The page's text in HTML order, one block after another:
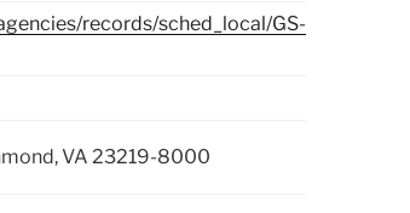
records/sched_local/GS-
VA 23219-8000